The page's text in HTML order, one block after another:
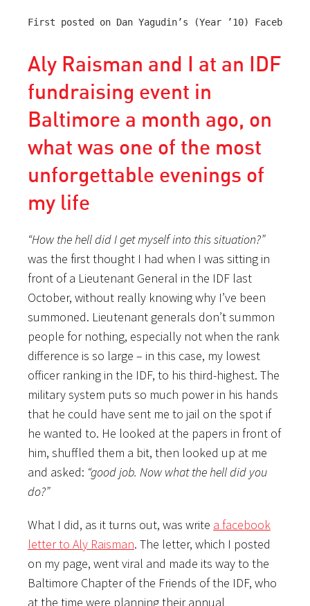
First posted on Dan Yagudin’s (Year ’10) Facebook
Aly Raisman and I at an IDF
fundraising event in
Baltimore a month ago, on
what was one of the most
unforgettable evenings of
my life
“How the hell did I get myself into this situation?”
was the first thought I had when I was sitting in
front of a Lieutenant General in the IDF last
October, without really knowing why I’ve been
summoned. Lieutenant generals don’t summon
people for nothing, especially not when the rank
difference is so large – in this case, my lowest
officer ranking in the IDF, to his third-highest. The
military system puts so much power in his hands
that he could have sent me to jail on the spot if
he wanted to. He looked at the papers in front of
him, shuffled them a bit, then looked up at me
and asked: “good job. Now what the hell did you
do?”
What I did, as it turns out, was write a facebook
letter to Aly Raisman. The letter, which I posted
on my page, went viral and made its way to the
Baltimore Chapter of the Friends of the IDF, who
at the time were planning their annual